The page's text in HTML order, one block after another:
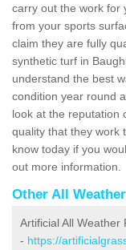
carry out the work for
from your sports
claim they are fully
synthetic turf in
understand the best
condition year round
look at the reputation
quality that they work
know today if you
out more information.
Other All
Artificial All Weather
- https://